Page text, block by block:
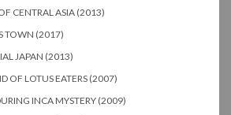
CENTRAL ASIA (2013)
TOWN (2017)
JAPAN (2013)
OF LOTUS EATERS (2007)
INCA MYSTERY (2009)